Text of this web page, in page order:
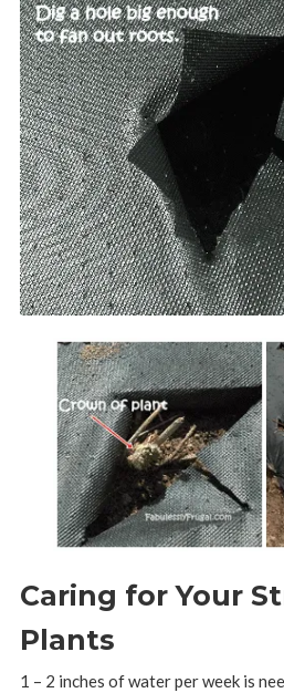
Caring for Your
Plants
1 – 2 inches of water per week is